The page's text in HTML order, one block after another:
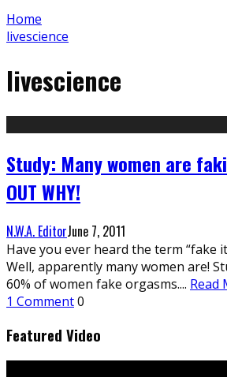
Home
livescience
livescience
Study: Many women are
OUT WHY!
N.W.A. EditorJune 7, 2011
Have you ever heard the term “fake
Well, apparently many women are!
60% of women fake orgasms.... Read
1 Comment0
Featured Video